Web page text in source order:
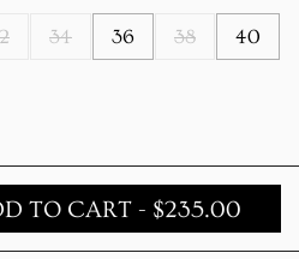
34 36 38 40
TO CART - $235.00